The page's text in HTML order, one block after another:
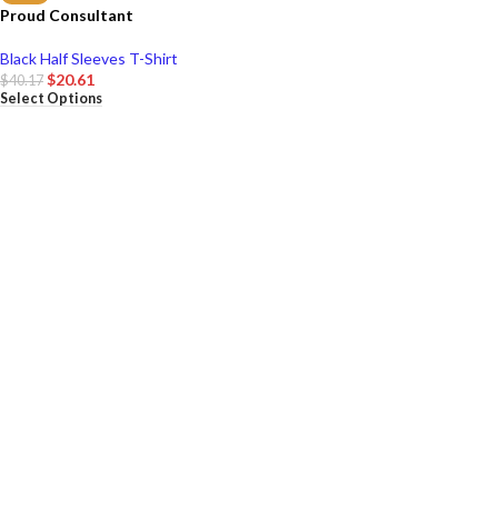
Proud Consultant
Black Half Sleeves T-Shirt
$40.17 $20.61
Select Options